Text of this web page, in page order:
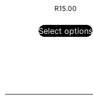
R15.00
Select options